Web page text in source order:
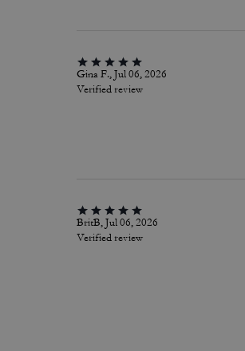
Gina F., Jul 06, 2026
Verified review
BritB, Jul 06, 2026
Verified review